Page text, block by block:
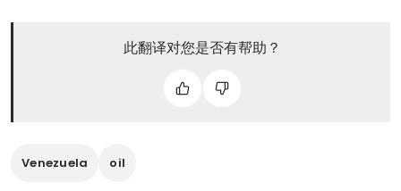
此翻译对您是否有帮助？
Venezuela oil